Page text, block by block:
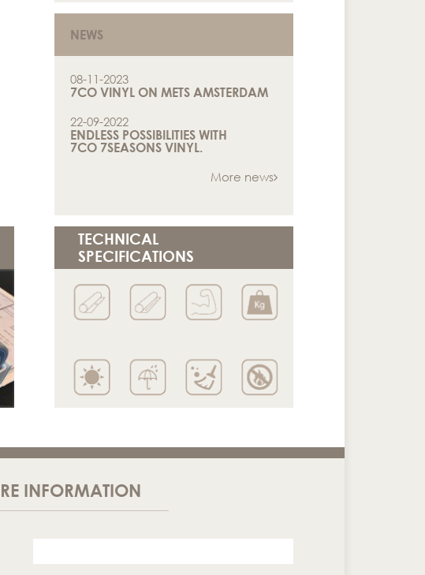
NEWS
08-11-2023
7CO VINYL ON METS AMSTERDAM
22-09-2022
ENDLESS POSSIBILITIES WITH
7CO 7SEASONS VINYL.
More news
TECHNICAL
SPECIFICATIONS
INFORMATION